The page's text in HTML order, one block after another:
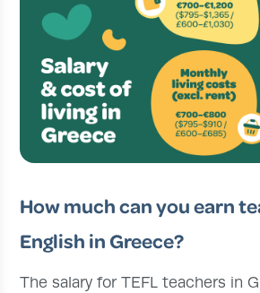
How much can you earn
English in Greece?
The salary for TEFL teachers in